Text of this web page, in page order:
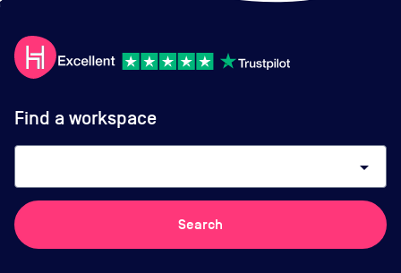
Find a workspace
arrow_drop_down
Search